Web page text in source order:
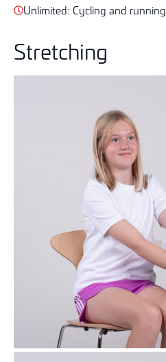
Unlimited: Cycling and running
Stretching